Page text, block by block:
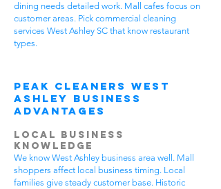
dining needs detailed work. Mall cafes focus on
customer areas. Pick commercial cleaning
services West Ashley SC that know restaurant
types.
Peak Cleaners West
Ashley Business
Advantages
Local Business
Knowledge
We know West Ashley business area well. Mall
shoppers affect local business timing. Local
families give steady customer base. Historic